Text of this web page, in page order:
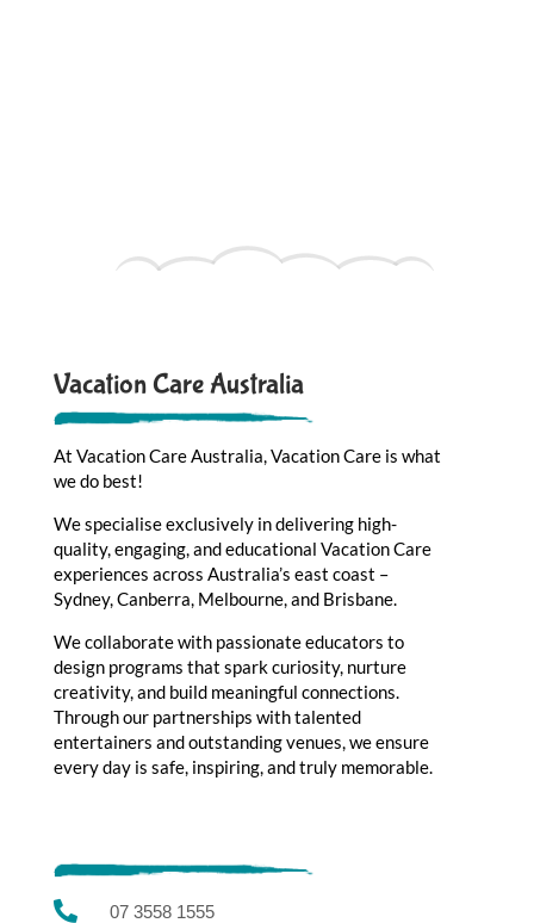
Vacation Care Australia
At Vacation Care Australia, Vacation Care is what
we do best!
We specialise exclusively in delivering high-
quality, engaging, and educational Vacation Care
experiences across Australia’s east coast –
Sydney, Canberra, Melbourne, and Brisbane.
We collaborate with passionate educators to
design programs that spark curiosity, nurture
creativity, and build meaningful connections.
Through our partnerships with talented
entertainers and outstanding venues, we ensure
every day is safe, inspiring, and truly memorable.
 07 3558 1555